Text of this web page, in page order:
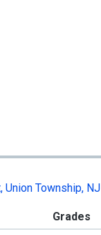
Union Township, NJ
Grades